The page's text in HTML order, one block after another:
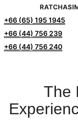
+66 (65) 195 1945
+66 (44) 756 239
+66 (44) 756 240
The